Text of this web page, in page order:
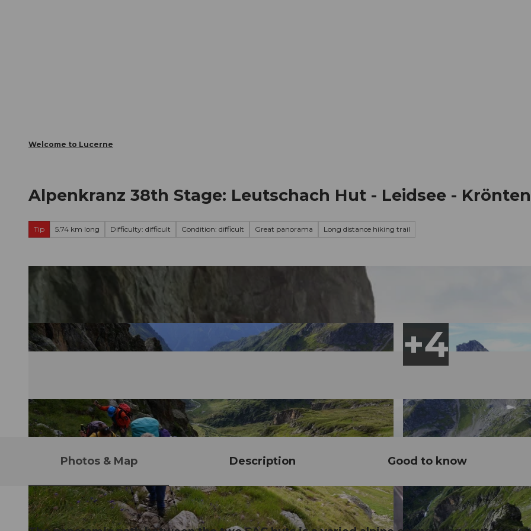
Welcome to Lucerne
Alpenkranz 38th Stage: Leutschach Hut - Leidsee -
Tip 5.74 km long Difficulty: difficult Condition: difficult Great panorama Long distance hiking trail
Photos & Map Description Good to know